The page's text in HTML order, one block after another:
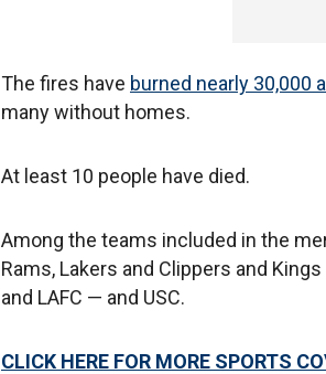
The fires have burned nearly 30,000
many without homes.
At least 10 people have died.
Among the teams included in the
Rams, Lakers and Clippers and
and LAFC — and USC.
CLICK HERE FOR MORE SPORTS